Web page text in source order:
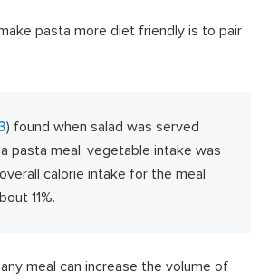
pasta more diet friendly is to pair
) found when salad was served
pasta meal, vegetable intake was
calorie intake for the meal
11%.
meal can increase the volume of